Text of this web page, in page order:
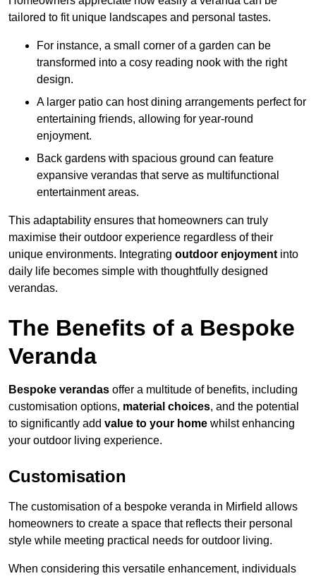
tailored to fit unique landscapes and personal tastes.
For instance, a small corner of a garden can be
transformed into a cosy reading nook with the right
design.
A larger patio can host dining arrangements perfect for
entertaining friends, allowing for year-round
enjoyment.
Back gardens with spacious ground can feature
expansive verandas that serve as multifunctional
entertainment areas.
This adaptability ensures that homeowners can truly
maximise their outdoor experience regardless of their
unique environments. Integrating outdoor enjoyment into
daily life becomes simple with thoughtfully designed
verandas.
The Benefits of a Bespoke
Veranda
Bespoke verandas offer a multitude of benefits, including
customisation options, material choices, and the potential
to significantly add value to your home whilst enhancing
your outdoor living experience.
Customisation
The customisation of a bespoke veranda in Mirfield allows
homeowners to create a space that reflects their personal
style while meeting practical needs for outdoor living.
When considering this versatile enhancement, individuals